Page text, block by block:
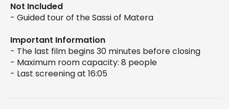
Not Included
- Guided tour of the Sassi of Matera
Important Information
- The last film begins 30 minutes before closing
- Maximum room capacity: 8 people
- Last screening at 16:05